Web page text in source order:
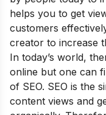
helps you to get
customers
creator to increase
In today’s world,
online but one can
of SEO. SEO is the
content views and